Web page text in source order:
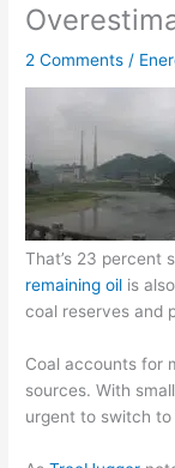
2 Comments /
That’s 23 percent
remaining oil is
coal reserves and
Coal accounts for
sources. With
urgent to switch